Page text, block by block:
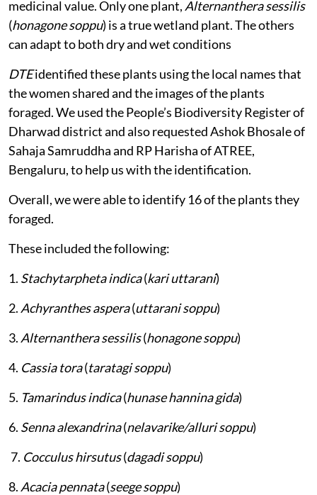
medicinal value. Only one plant, Alternanthera sessilis
(honagone soppu) is a true wetland plant. The others
can adapt to both dry and wet conditions
DTEidentified these plants using the local names that
the women shared and the images of the plants
foraged. We used the People’s Biodiversity Register of
Dharwad district and also requested Ashok Bhosale of
Sahaja Samruddha and RP Harisha of ATREE,
Bengaluru, to help us with the identification.
Overall, we were able to identify 16 of the plants they
foraged.
These included the following:
1. Stachytarpheta indica(kari uttarani)
2. Achyranthes aspera(uttarani soppu)
3. Alternanthera sessilis(honagone soppu)
4. Cassia tora(taratagi soppu)
5. Tamarindus indica(hunase hannina gida)
6. Senna alexandrina(nelavarike/alluri soppu)
7. Cocculus hirsutus(dagadi soppu)
8. Acacia pennata(seege soppu)